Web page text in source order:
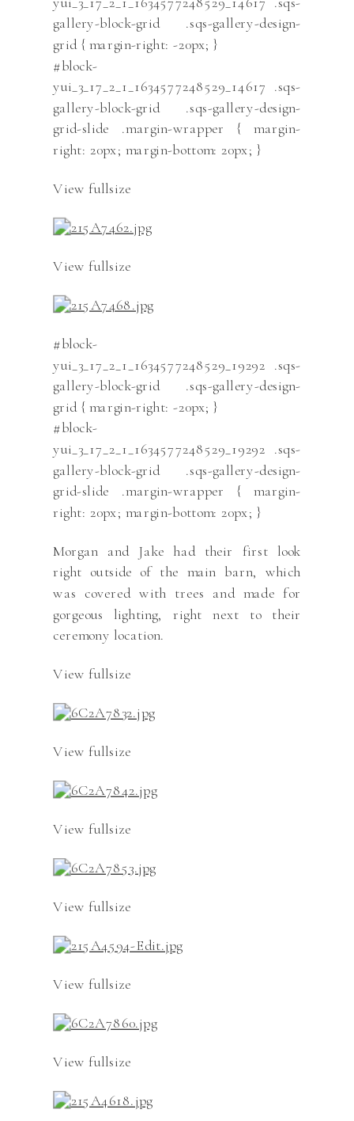
gallery-block-grid .sqs-gallery-design-
grid { margin-right: -20px; }
#block-
yui_3_17_2_1_1634577248529_14617 .sqs-
gallery-block-grid .sqs-gallery-design-
grid-slide .margin-wrapper { margin-
right: 20px; margin-bottom: 20px; }
View fullsize
View fullsize
#block-
yui_3_17_2_1_1634577248529_19292 .sqs-
gallery-block-grid .sqs-gallery-design-
grid { margin-right: -20px; }
#block-
yui_3_17_2_1_1634577248529_19292 .sqs-
gallery-block-grid .sqs-gallery-design-
grid-slide .margin-wrapper { margin-
right: 20px; margin-bottom: 20px; }
Morgan and Jake had their first look
right outside of the main barn, which
was covered with trees and made for
gorgeous lighting, right next to their
ceremony location.
View fullsize
View fullsize
View fullsize
View fullsize
View fullsize
View fullsize